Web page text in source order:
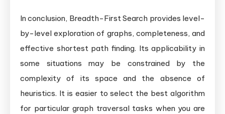
In conclusion, Breadth-First Search provides level-
by-level exploration of graphs, completeness, and
effective shortest path finding. Its applicability in
some situations may be constrained by the
complexity of its space and the absence of
heuristics. It is easier to select the best algorithm
for particular graph traversal tasks when you are